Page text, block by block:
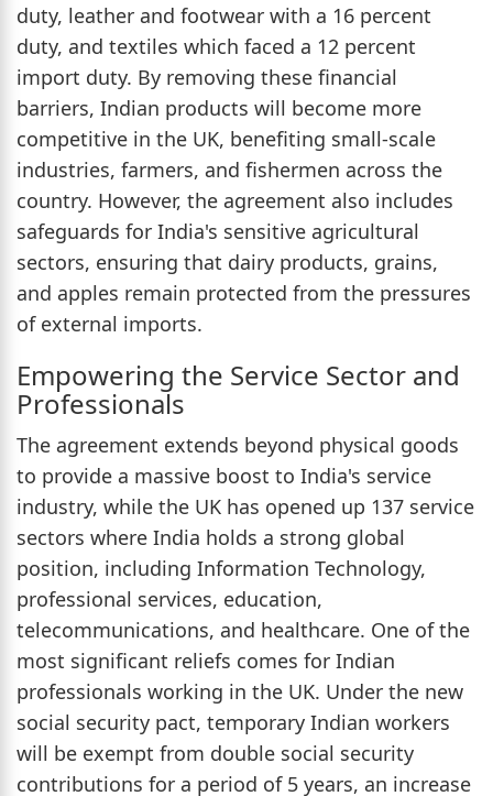
duty, leather and footwear with a 16 percent
duty, and textiles which faced a 12 percent
import duty. By removing these financial
barriers, Indian products will become more
competitive in the UK, benefiting small-scale
industries, farmers, and fishermen across the
country. However, the agreement also includes
safeguards for India's sensitive agricultural
sectors, ensuring that dairy products, grains,
and apples remain protected from the pressures
of external imports.
Empowering the Service Sector and
Professionals
The agreement extends beyond physical goods
to provide a massive boost to India's service
industry, while the UK has opened up 137 service
sectors where India holds a strong global
position, including Information Technology,
professional services, education,
telecommunications, and healthcare. One of the
most significant reliefs comes for Indian
professionals working in the UK. Under the new
social security pact, temporary Indian workers
will be exempt from double social security
contributions for a period of 5 years, an increase